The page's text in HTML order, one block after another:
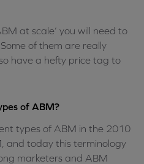
at scale’ you will need to
of them are really
have a hefty price tag to
of ABM?
types of ABM in the 2010
and today this terminology
marketers and ABM